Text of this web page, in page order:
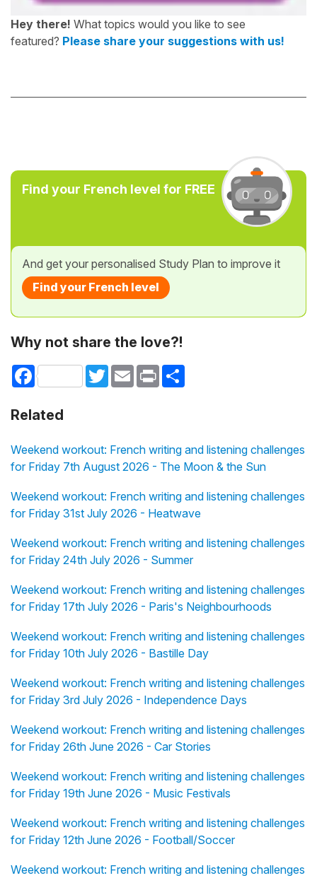
Hey there! What topics would you like to see
featured? Please share your suggestions with us!
Find your French level for FREE
And get your personalised Study Plan to improve it
Find your French level
Why not share the love?!
Facebook TwitterEmail Print
Related
Weekend workout: French writing and listening challenges
for Friday 7th August 2026 - The Moon & the Sun
Weekend workout: French writing and listening challenges
for Friday 31st July 2026 - Heatwave
Weekend workout: French writing and listening challenges
for Friday 24th July 2026 - Summer
Weekend workout: French writing and listening challenges
for Friday 17th July 2026 - Paris's Neighbourhoods
Weekend workout: French writing and listening challenges
for Friday 10th July 2026 - Bastille Day
Weekend workout: French writing and listening challenges
for Friday 3rd July 2026 - Independence Days
Weekend workout: French writing and listening challenges
for Friday 26th June 2026 - Car Stories
Weekend workout: French writing and listening challenges
for Friday 19th June 2026 - Music Festivals
Weekend workout: French writing and listening challenges
for Friday 12th June 2026 - Football/Soccer
Weekend workout: French writing and listening challenges